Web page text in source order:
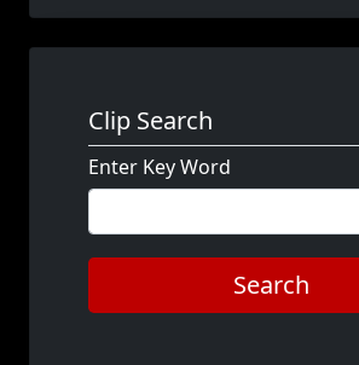
Clip Search
Enter Key Word
Search